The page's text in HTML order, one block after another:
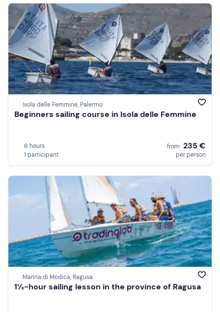
Isola delle Femmine, Palermo
Beginners sailing course in Isola delle Femmine
6 hours
1 participant
from 235 €
per person
Marina di Modica, Ragusa
1½-hour sailing lesson in the province of Ragusa